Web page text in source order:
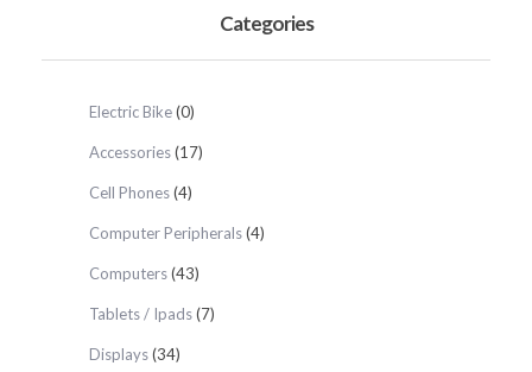
Categories
Electric Bike(0)
Accessories(17)
Cell Phones(4)
Computer Peripherals(4)
Computers(43)
Tablets / Ipads(7)
Displays(34)